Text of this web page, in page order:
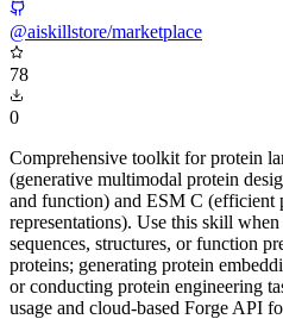
@aiskillstore/marketplace
78
0
Comprehensive toolkit for protein
(generative multimodal protein
and function) and ESM C (efficient
representations). Use this skill
sequences, structures, or function
proteins; generating protein
or conducting protein engineering
usage and cloud-based Forge API